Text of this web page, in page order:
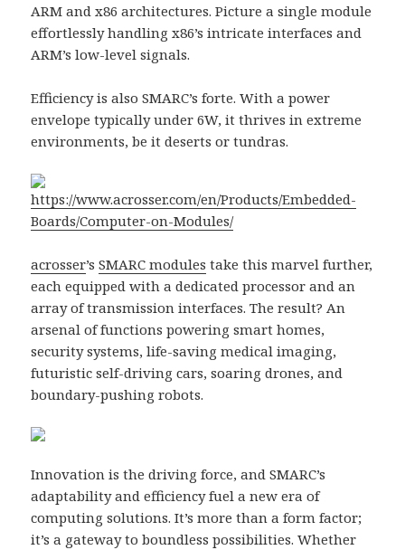
ARM and x86 architectures. Picture a single module
effortlessly handling x86’s intricate interfaces and
ARM’s low-level signals.
Efficiency is also SMARC’s forte. With a power
envelope typically under 6W, it thrives in extreme
environments, be it deserts or tundras.
https://www.acrosser.com/en/Products/Embedded-
Boards/Computer-on-Modules/
acrosser’sSMARC modules take this marvel further,
each equipped with a dedicated processor and an
array of transmission interfaces. The result? An
arsenal of functions powering smart homes,
security systems, life-saving medical imaging,
futuristic self-driving cars, soaring drones, and
boundary-pushing robots.
Innovation is the driving force, and SMARC’s
adaptability and efficiency fuel a new era of
computing solutions. It’s more than a form factor;
it’s a gateway to boundless possibilities. Whether